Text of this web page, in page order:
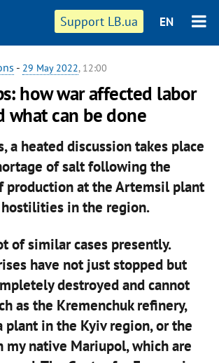
Support LB.ua EN
- 29 May 2022, 12:00
how war affected labor
what can be done
a heated discussion takes place
of salt following the
production at the Artemsil plant
in the region.
of similar cases presently.
have not just stopped but
destroyed and cannot
as the Kremenchuk refinery,
plant in the Kyiv region, or the
my native Mariupol, which are